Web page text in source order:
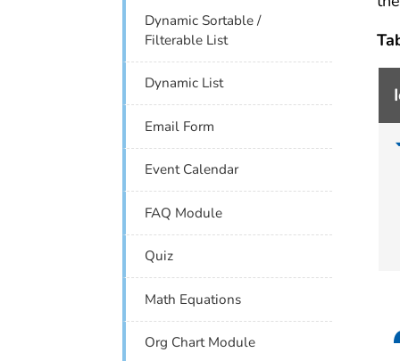
Dynamic Sortable /
Filterable List
Dynamic List
Email Form
Event Calendar
FAQ Module
Quiz
Math Equations
Org Chart Module